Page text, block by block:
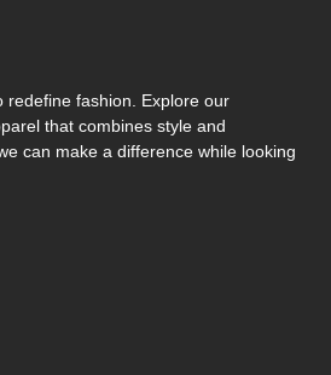
redefine fashion. Explore our
that combines style and
can make a difference while looking